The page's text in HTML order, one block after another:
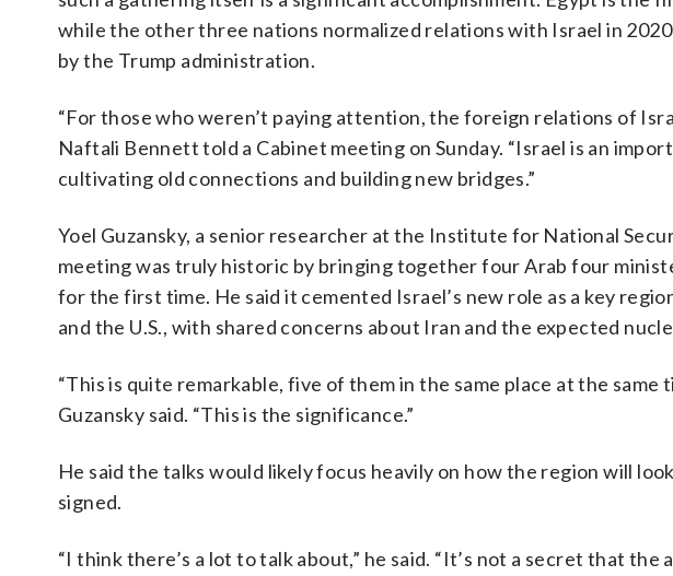
while the other three nations normalized relations with Israel in
by the Trump administration.
“For those who weren’t paying attention, the foreign relations of
Naftali Bennett told a Cabinet meeting on Sunday. “Israel is an
cultivating old connections and building new bridges.”
Yoel Guzansky, a senior researcher at the Institute for National
meeting was truly historic by bringing together four Arab four
for the first time. He said it cemented Israel’s new role as a key
and the U.S., with shared concerns about Iran and the expected
“This is quite remarkable, five of them in the same place at the same
Guzansky said. “This is the significance.”
He said the talks would likely focus heavily on how the region will
signed.
“I think there’s a lot to talk about,” he said. “It’s not a secret that